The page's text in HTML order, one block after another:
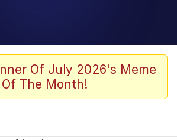
Whipping Up Shit In A Kettle /
Poo In a Kettle
Edit
Of July 2026's Meme
Of The Month!